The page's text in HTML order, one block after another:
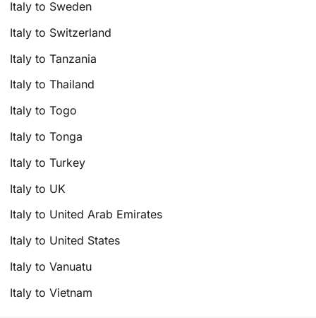
Italy to Sweden
Italy to Switzerland
Italy to Tanzania
Italy to Thailand
Italy to Togo
Italy to Tonga
Italy to Turkey
Italy to UK
Italy to United Arab Emirates
Italy to United States
Italy to Vanuatu
Italy to Vietnam